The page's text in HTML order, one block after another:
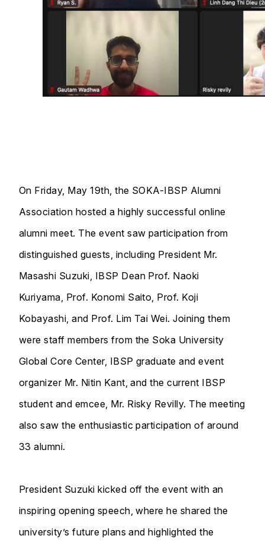
On Friday, May 19th, the SOKA-IBSP Alumni
Association hosted a highly successful online
alumni meet. The event saw participation from
distinguished guests, including President Mr.
Masashi Suzuki, IBSP Dean Prof. Naoki
Kuriyama, Prof. Konomi Saito, Prof. Koji
Kobayashi, and Prof. Lim Tai Wei. Joining them
were staff members from the Soka University
Global Core Center, IBSP graduate and event
organizer Mr. Nitin Kant, and the current IBSP
student and emcee, Mr. Risky Revilly. The meeting
also saw the enthusiastic participation of around
33 alumni.
President Suzuki kicked off the event with an
inspiring opening speech, where he shared the
university’s future plans and highlighted the